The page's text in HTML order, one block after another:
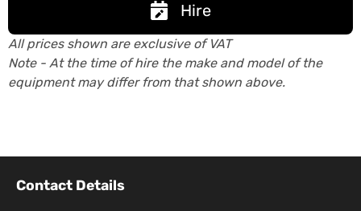
Hire
All prices shown are exclusive of VAT
Note - At the time of hire the make and model of the
equipment may differ from that shown above.
Contact Details